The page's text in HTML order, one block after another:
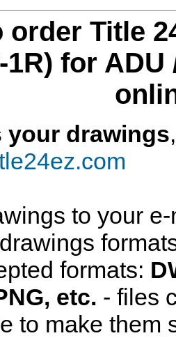
order Title
for
your drawings
to your
formats:
etc. - files
to make them